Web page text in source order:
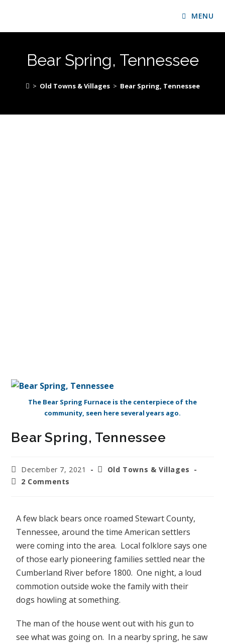
MENU
Bear Spring, Tennessee
> Old Towns & Villages > Bear Spring, Tennessee
The Bear Spring Furnace is the centerpiece of the
community, seen here several years ago.
Bear Spring, Tennessee
December 7, 2021
Old Towns & Villages
2 Comments
A few black bears once roamed Stewart County,
Tennessee, around the time American settlers
were coming into the area. Local folklore says one
of those early pioneering families settled near the
Cumberland River before 1800. One night, a loud
commotion outside woke the family with their
dogs howling at something.
The man of the house went out with his gun to
see what was going on. In a nearby spring, he saw